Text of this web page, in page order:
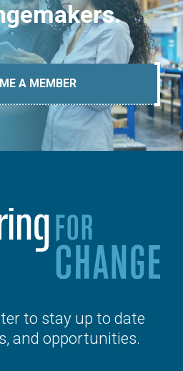
A MEMBER
to stay up to date
and opportunities.